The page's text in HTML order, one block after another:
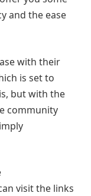
and the ease
with their
is set to
but with the
community
visit the links